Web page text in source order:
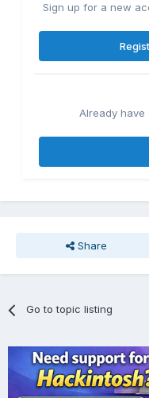
Sign up for a new
Already have
Share
Go to topic listing